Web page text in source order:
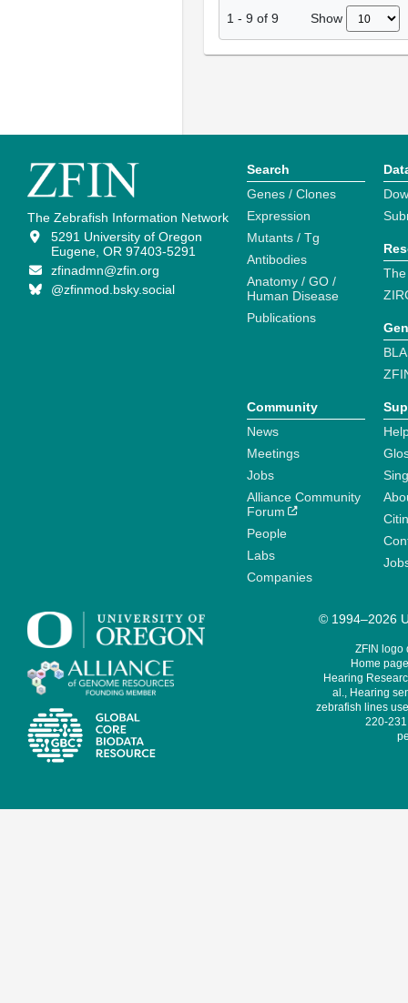
1 - 9 of 9 Show
The Zebrafish Information Network
5291 University of Oregon
Eugene, OR 97403-5291
zfinadmn@zfin.org
@zfinmod.bsky.social
Search
Genes / Clones
Expression
Mutants / Tg
Antibodies
Anatomy / GO /
Human Disease
Publications
Community
News
Meetings
Jobs
Alliance Community
Forum
People
Labs
Companies
© 1994–2026
ZFIN logo
Home
Hearing
al., Hearing
zebrafish lines
220-